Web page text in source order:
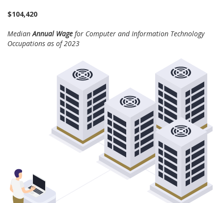
$104,420
MedianAnnual Wage for Computer and Information Technology
Occupations as of 2023